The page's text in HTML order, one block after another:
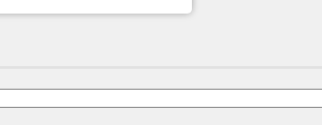
product